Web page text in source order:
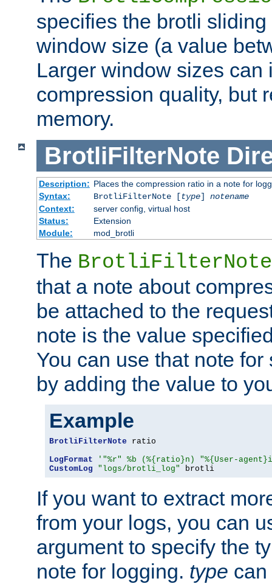
specifies the brotli
window size (a value
Larger window sizes can
compression quality, but
memory.
BrotliFilterNote
Description: Places the compression ratio in a note for
Syntax:
BrotliFilterNote [type] notename
Context:
server config, virtual host
Status:
Extension
Module:
mod_brotli
The BrotliFilterNote
that a note about
be attached to the
note is the value
You can use that note
by adding the value to
Example
BrotliFilterNote ratio
LogFormat
'"%r" %b (%{ratio}n) "%{User-
CustomLog
"logs/brotli_log" brotli
If you want to extract
from your logs, you can
argument to specify the
note for logging. type